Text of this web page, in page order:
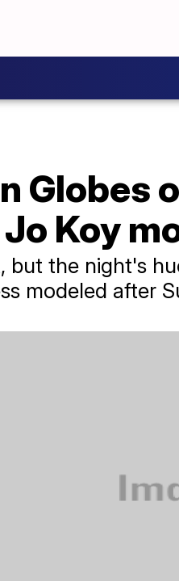
Globes
Koy
but the night's
modeled after